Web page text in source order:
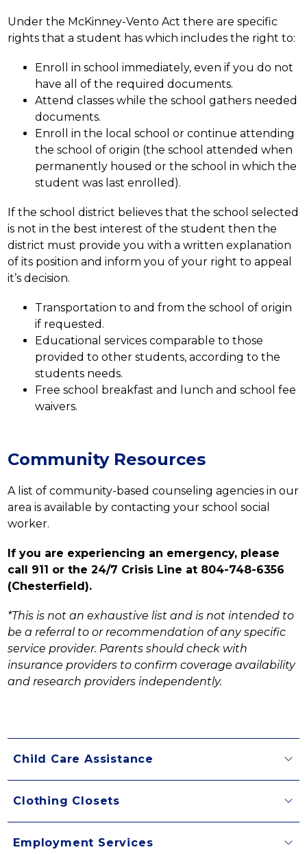
Under the McKinney-Vento Act there are specific
rights that a student has which includes the right to:
Enroll in school immediately, even if you do not
have all of the required documents.
Attend classes while the school gathers needed
documents.
Enroll in the local school or continue attending
the school of origin (the school attended when
permanently housed or the school in which the
student was last enrolled).
If the school district believes that the school selected
is not in the best interest of the student then the
district must provide you with a written explanation
of its position and inform you of your right to appeal
it’s decision.
Transportation to and from the school of origin
if requested.
Educational services comparable to those
provided to other students, according to the
students needs.
Free school breakfast and lunch and school fee
waivers.
Community Resources
A list of community-based counseling agencies in our
area is available by contacting your school social
worker.
If you are experiencing an emergency, please
call 911 or the 24/7 Crisis Line at 804-748-6356
(Chesterfield).
*This is not an exhaustive list and is not intended to
be a referral to or recommendation of any specific
service provider. Parents should check with
insurance providers to confirm coverage availability
and research providers independently.
Child Care Assistance
Clothing Closets
Employment Services